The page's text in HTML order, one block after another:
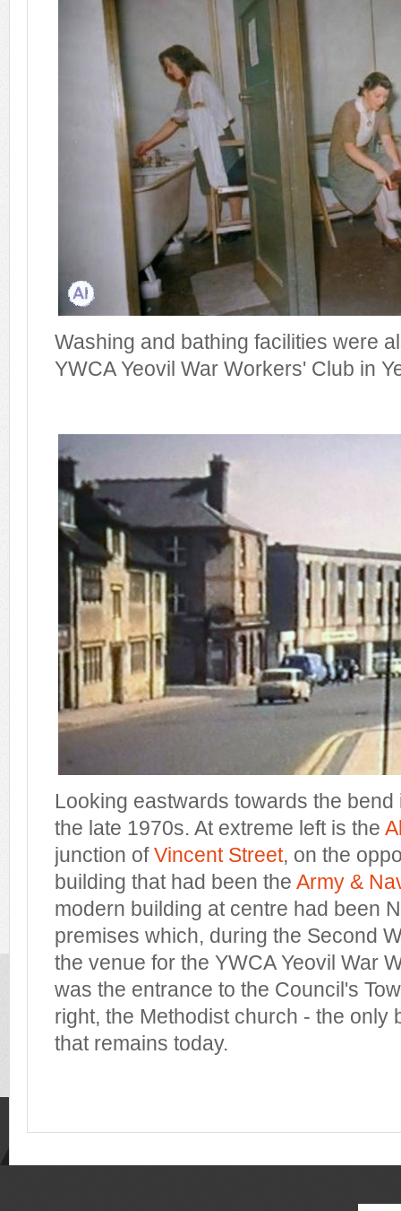
Washing and bathing facilities were
YWCA Yeovil War Workers' Club in
Looking eastwards towards the
the late 1970s. At extreme left is the
junction ofVincent Street, on the
building that had been the Army &
modern building at centre had been
premises which, during the Second
the venue for the YWCA Yeovil War
was the entrance to the Council's
right, the Methodist church - the only
that remains today.